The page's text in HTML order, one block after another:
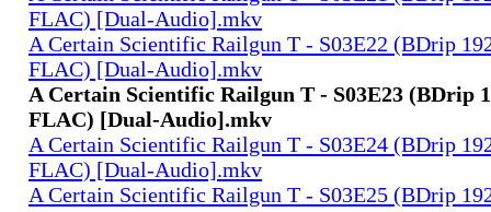
FLAC) [Dual-Audio].mkv
A Certain Scientific Railgun T - S03E22 (BDrip
FLAC) [Dual-Audio].mkv
A Certain Scientific Railgun T - S03E23 (BDrip
FLAC) [Dual-Audio].mkv
A Certain Scientific Railgun T - S03E24 (BDrip
FLAC) [Dual-Audio].mkv
A Certain Scientific Railgun T - S03E25 (BDrip